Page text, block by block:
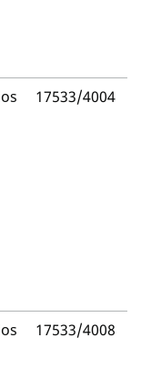
17533/4004
17533/4008